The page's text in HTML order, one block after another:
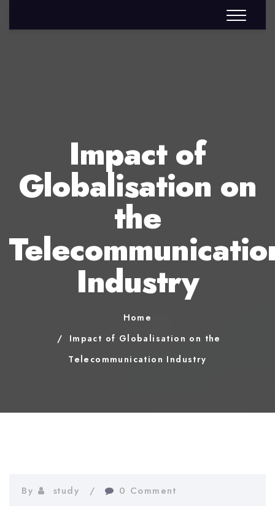
Impact of
Globalisation on
the
Industry
Home
Impact of Globalisation on the
Telecommunication Industry
By study 0 Comment